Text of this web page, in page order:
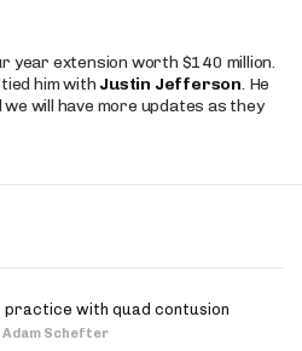
year extension worth $140 million.
him with Justin Jefferson. He
will have more updates as they
practice with quad contusion
Adam Schefter